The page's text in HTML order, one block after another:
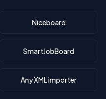
Niceboard
SmartJobBoard
Any XML importer